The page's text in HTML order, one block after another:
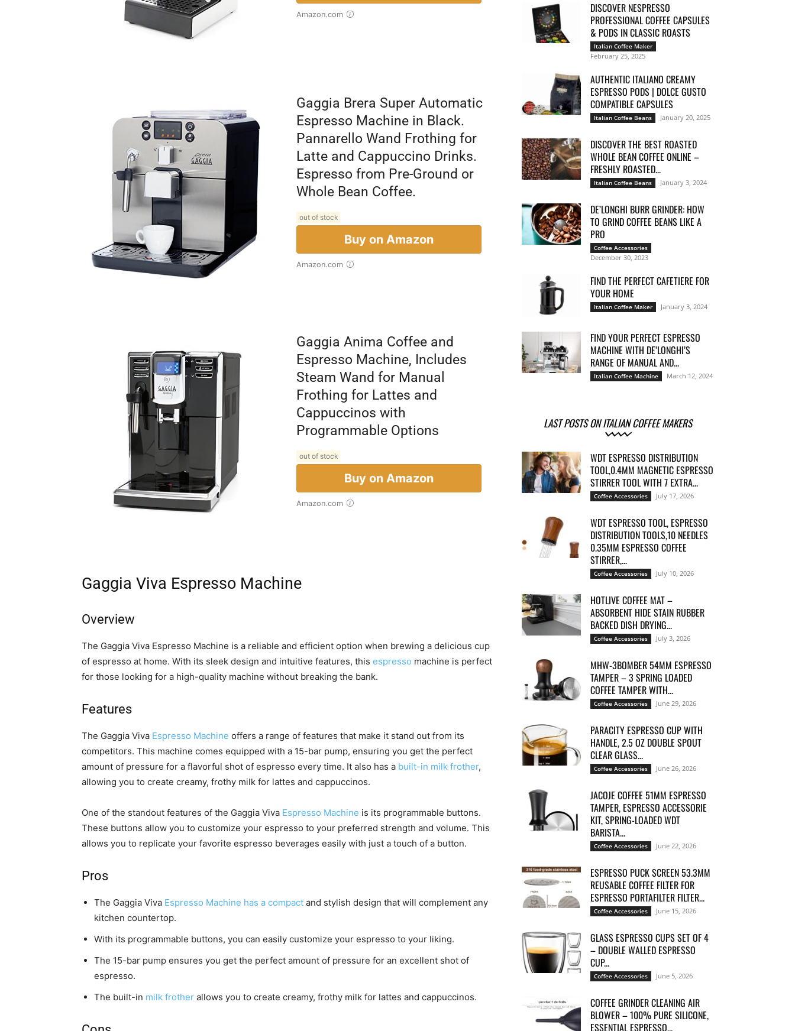
Amazon.com
Gaggia Brera Super Automatic
Espresso Machine in Black.
Pannarello Wand Frothing for
Latte and Cappuccino Drinks.
Espresso from Pre-Ground or
Whole Bean Coffee.
out of stock
Buy on Amazon
Amazon.com
Gaggia Anima Coffee and
Espresso Machine, Includes
Steam Wand for Manual
Frothing for Lattes and
Cappuccinos with
Programmable Options
out of stock
Buy on Amazon
Amazon.com
Gaggia Viva Espresso Machine
Overview
The Gaggia Viva Espresso Machine is a reliable and efficient option when brewing a delicious cup
of espresso at home. With its sleek design and intuitive features, this espresso machine is perfect
for those looking for a high-quality machine without breaking the bank.
Features
The Gaggia Viva Espresso Machine offers a range of features that make it stand out from its
competitors. This machine comes equipped with a 15-bar pump, ensuring you get the perfect
amount of pressure for a flavorful shot of espresso every time. It also has a built-in milk frother,
allowing you to create creamy, frothy milk for lattes and cappuccinos.
One of the standout features of the Gaggia Viva Espresso Machine is its programmable buttons.
These buttons allow you to customize your espresso to your preferred strength and volume. This
allows you to replicate your favorite espresso beverages easily with just a touch of a button.
Pros
The Gaggia Viva Espresso Machine has a compact and stylish design that will complement any
kitchen countertop.
With its programmable buttons, you can easily customize your espresso to your liking.
The 15-bar pump ensures you get the perfect amount of pressure for an excellent shot of
espresso.
The built-in milk frother allows you to create creamy, frothy milk for lattes and cappuccinos.
DISCOVER NESPRESSO
PROFESSIONAL COFFEE CAPSULES
& PODS IN CLASSIC ROASTS
Italian Coffee Maker
February 25, 2025
AUTHENTIC ITALIANO CREAMY
ESPRESSO PODS | DOLCE GUSTO
COMPATIBLE CAPSULES
Italian Coffee Beans January 20, 2025
DISCOVER THE BEST ROASTED
WHOLE BEAN COFFEE ONLINE –
FRESHLY ROASTED...
Italian Coffee Beans January 3, 2024
DE’LONGHI BURR GRINDER: HOW
TO GRIND COFFEE BEANS LIKE A
PRO
Coffee Accessories
December 30, 2023
FIND THE PERFECT CAFETIERE FOR
YOUR HOME
Italian Coffee Maker January 3, 2024
FIND YOUR PERFECT ESPRESSO
MACHINE WITH DE’LONGHI’S
RANGE OF MANUAL AND...
Italian Coffee Machine March 12, 2024
LAST POSTS ON ITALIAN COFFEE MAKERS
WDT ESPRESSO DISTRIBUTION
TOOL,0.4MM MAGNETIC ESPRESSO
STIRRER TOOL WITH 7 EXTRA...
Coffee Accessories July 17, 2026
WDT ESPRESSO TOOL, ESPRESSO
DISTRIBUTION TOOLS,10 NEEDLES
0.35MM ESPRESSO COFFEE
STIRRER,...
Coffee Accessories July 10, 2026
HOTLIVE COFFEE MAT –
ABSORBENT HIDE STAIN RUBBER
BACKED DISH DRYING...
Coffee Accessories July 3, 2026
MHW-3BOMBER 54MM ESPRESSO
TAMPER – 3 SPRING LOADED
COFFEE TAMPER WITH...
Coffee Accessories June 29, 2026
PARACITY ESPRESSO CUP WITH
HANDLE, 2.5 OZ DOUBLE SPOUT
CLEAR GLASS...
Coffee Accessories June 26, 2026
JACOJE COFFEE 51MM ESPRESSO
TAMPER, ESPRESSO ACCESSORIE
KIT, SPRING-LOADED WDT
BARISTA...
Coffee Accessories June 22, 2026
ESPRESSO PUCK SCREEN 53.3MM
REUSABLE COFFEE FILTER FOR
ESPRESSO PORTAFILTER FILTER...
Coffee Accessories June 15, 2026
GLASS ESPRESSO CUPS SET OF 4
– DOUBLE WALLED ESPRESSO
CUP...
Coffee Accessories June 5, 2026
COFFEE GRINDER CLEANING AIR
BLOWER – 100% PURE SILICONE,
ESSENTIAL ESPRESSO...